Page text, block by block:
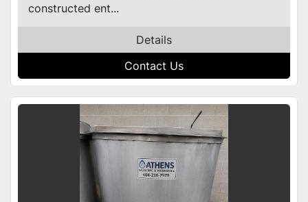
constructed ent...
Details
Contact Us